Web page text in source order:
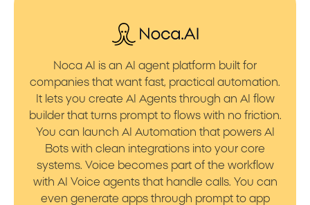
Noca AI is an AI agent platform built for
companies that want fast, practical automation.
It lets you create AI Agents through an AI flow
builder that turns prompt to flows with no friction.
You can launch AI Automation that powers AI
Bots with clean integrations into your core
systems. Voice becomes part of the workflow
with AI Voice agents that handle calls. You can
even generate apps through prompt to app